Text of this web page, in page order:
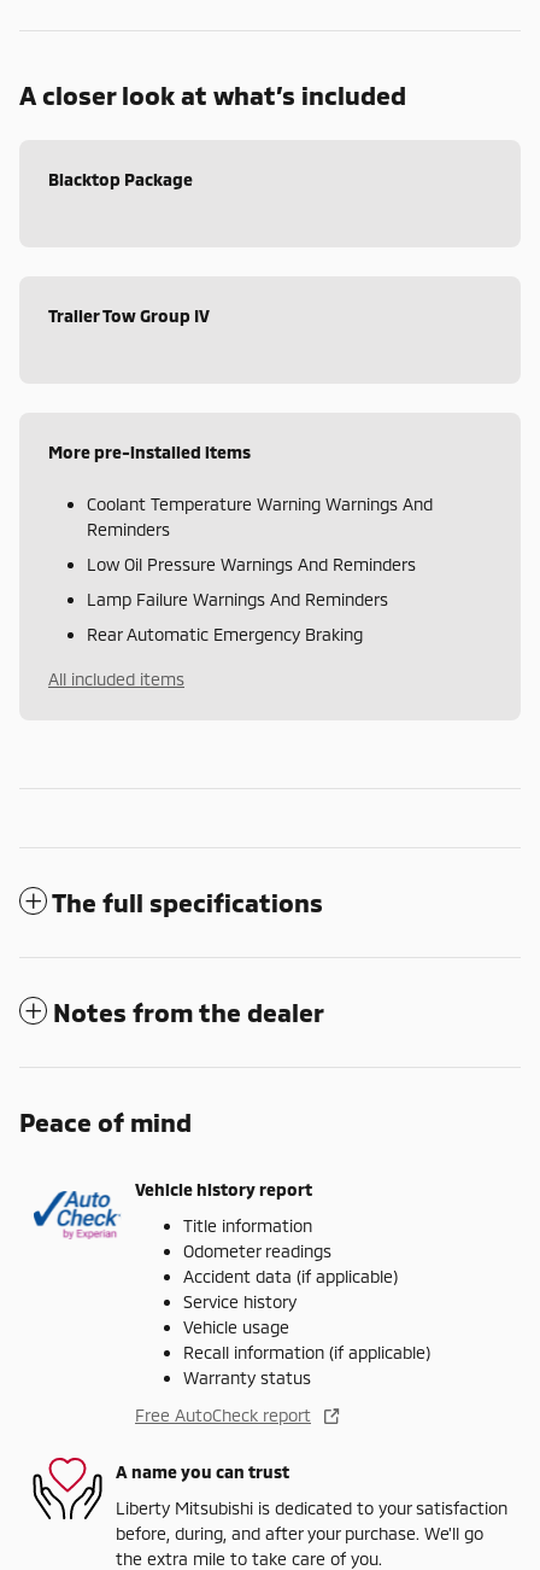
A closer look at what’s included
Blacktop Package
Trailer Tow Group IV
More pre-installed items
Coolant Temperature Warning Warnings And
Reminders
Low Oil Pressure Warnings And Reminders
Lamp Failure Warnings And Reminders
Rear Automatic Emergency Braking
All included items
The full specifications
Notes from the dealer
Peace of mind
Vehicle history report
Title information
Odometer readings
Accident data (if applicable)
Service history
Vehicle usage
Recall information (if applicable)
Warranty status
Free AutoCheck report
A name you can trust
Liberty Mitsubishi is dedicated to your satisfaction
before, during, and after your purchase. We'll go
the extra mile to take care of you.